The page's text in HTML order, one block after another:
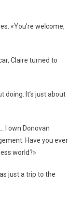
«You’re welcome,
Claire turned to
doing. It’s just about
I own Donovan
Have you ever
world?»
just a trip to the